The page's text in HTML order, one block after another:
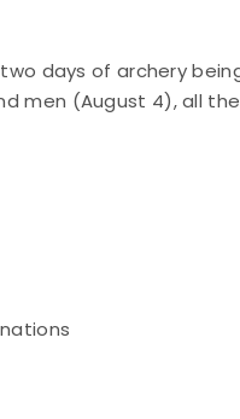
days of archery
men (August 4), all